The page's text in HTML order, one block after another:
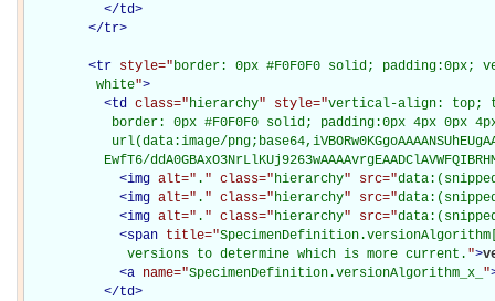
</td>
</tr>
<tr style="border: 0px #F0F0F0 solid;
         white
">
<td class="hierarchy" style="vertical-align: top;
border: 0px #F0F0F0 solid; padding:0px 4px 0px
url(data:image/
EwfT6/
<img alt=" . " class="hierarchy" src="
<img alt=" . " class="hierarchy" src="
<img alt=" . " class="hierarchy" src="
<span title="
             versions to determine which is more current.
">
<a name="SpecimenDefinition.versionAlgorithm_x_ "
</td>